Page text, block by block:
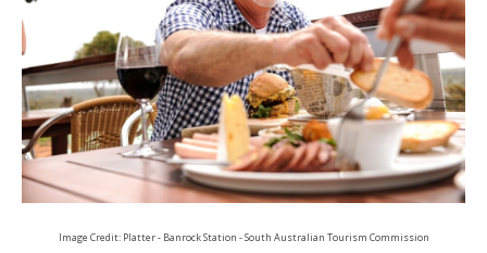
Image Credit: Platter - Banrock Station - South Australian Tourism Commission